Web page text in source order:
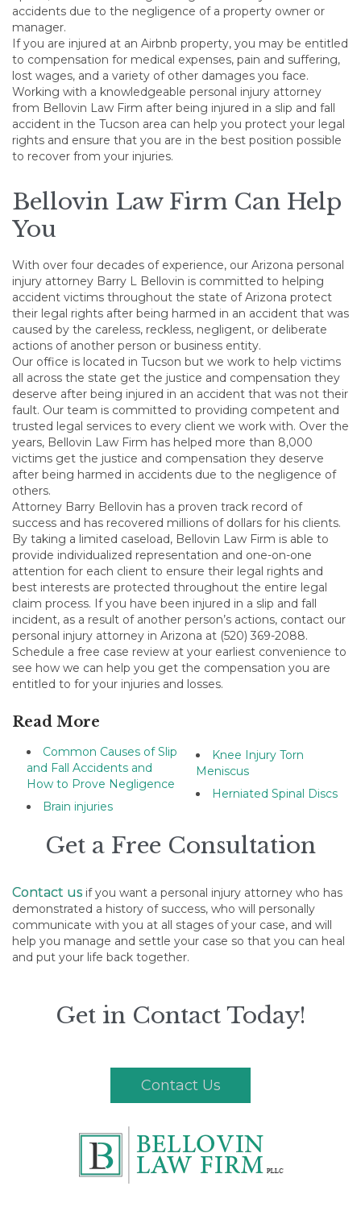
accidents due to the negligence of a property owner or
manager.
If you are injured at an Airbnb property, you may be entitled
to compensation for medical expenses, pain and suffering,
lost wages, and a variety of other damages you face.
Working with a knowledgeable personal injury attorney
from Bellovin Law Firm after being injured in a slip and fall
accident in the Tucson area can help you protect your legal
rights and ensure that you are in the best position possible
to recover from your injuries.
Bellovin Law Firm Can Help
You
With over four decades of experience, our Arizona personal
injury attorney Barry L Bellovin is committed to helping
accident victims throughout the state of Arizona protect
their legal rights after being harmed in an accident that was
caused by the careless, reckless, negligent, or deliberate
actions of another person or business entity.
Our office is located in Tucson but we work to help victims
all across the state get the justice and compensation they
deserve after being injured in an accident that was not their
fault. Our team is committed to providing competent and
trusted legal services to every client we work with. Over the
years, Bellovin Law Firm has helped more than 8,000
victims get the justice and compensation they deserve
after being harmed in accidents due to the negligence of
others.
Attorney Barry Bellovin has a proven track record of
success and has recovered millions of dollars for his clients.
By taking a limited caseload, Bellovin Law Firm is able to
provide individualized representation and one-on-one
attention for each client to ensure their legal rights and
best interests are protected throughout the entire legal
claim process. If you have been injured in a slip and fall
incident, as a result of another person’s actions, contact our
personal injury attorney in Arizona at (520) 369-2088.
Schedule a free case review at your earliest convenience to
see how we can help you get the compensation you are
entitled to for your injuries and losses.
Read More
Common Causes of Slip
and Fall Accidents and
How to Prove Negligence
Brain injuries
Knee Injury Torn
Meniscus
Herniated Spinal Discs
Get a Free Consultation
Contact us if you want a personal injury attorney who has
demonstrated a history of success, who will personally
communicate with you at all stages of your case, and will
help you manage and settle your case so that you can heal
and put your life back together.
Get in Contact Today!
Contact Us